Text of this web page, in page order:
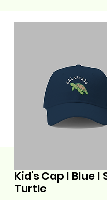
Kid's Cap I Blue I
Turtle